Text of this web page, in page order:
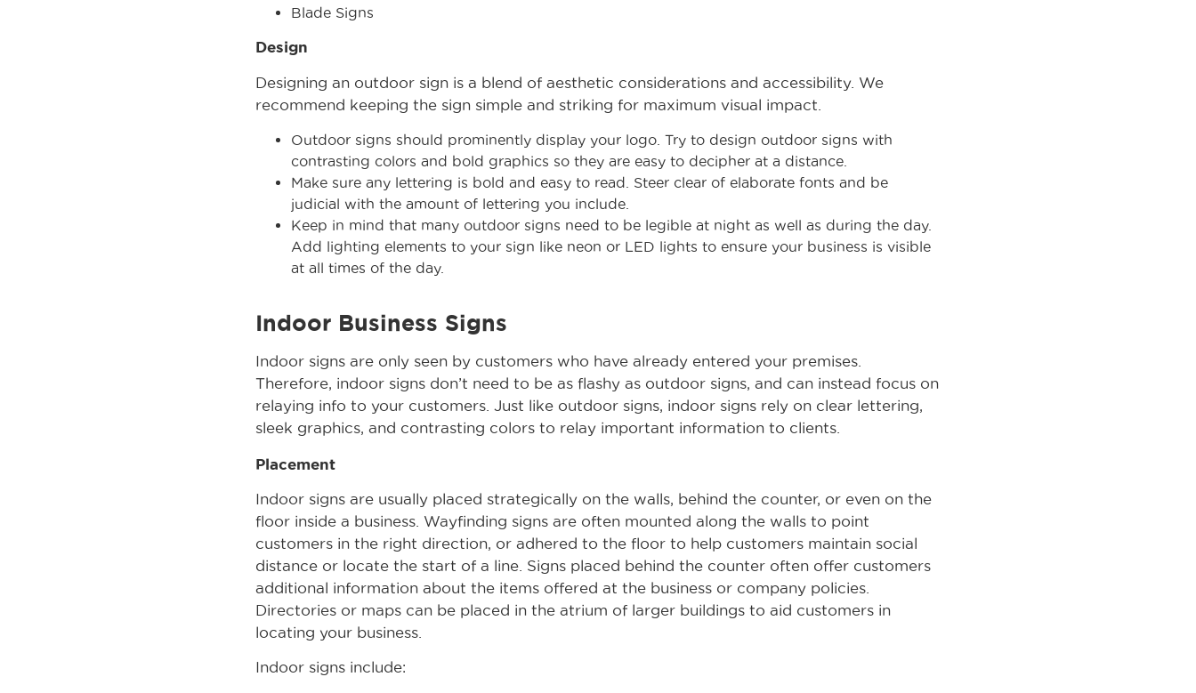
Blade Signs
Design
Designing an outdoor sign is a blend of aesthetic considerations and accessibility. We
recommend keeping the sign simple and striking for maximum visual impact.
Outdoor signs should prominently display your logo. Try to design outdoor signs with
contrasting colors and bold graphics so they are easy to decipher at a distance.
Make sure any lettering is bold and easy to read. Steer clear of elaborate fonts and be
judicial with the amount of lettering you include.
Keep in mind that many outdoor signs need to be legible at night as well as during the day.
Add lighting elements to your sign like neon or LED lights to ensure your business is visible
at all times of the day.
Indoor Business Signs
Indoor signs are only seen by customers who have already entered your premises.
Therefore, indoor signs don’t need to be as flashy as outdoor signs, and can instead focus on
relaying info to your customers. Just like outdoor signs, indoor signs rely on clear lettering,
sleek graphics, and contrasting colors to relay important information to clients.
Placement
Indoor signs are usually placed strategically on the walls, behind the counter, or even on the
floor inside a business. Wayfinding signs are often mounted along the walls to point
customers in the right direction, or adhered to the floor to help customers maintain social
distance or locate the start of a line. Signs placed behind the counter often offer customers
additional information about the items offered at the business or company policies.
Directories or maps can be placed in the atrium of larger buildings to aid customers in
locating your business.
Indoor signs include: